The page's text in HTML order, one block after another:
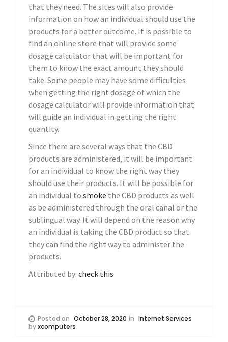
that they need. The sites will also provide
information on how an individual should use the
products for a better outcome. It is possible to
find an online store that will provide some
dosage calculator that will be important for
them to know the exact amount they should
take. Some people may have some difficulties
when getting the right dosage of which the
dosage calculator will provide information that
will guide an individual in getting the right
quantity.
Since there are several ways that the CBD
products are administered, it will be important
for an individual to know the right way they
should use their products. It will be possible for
an individual to smoke the CBD products as well
as be administered through the oral canal or the
sublingual way. It will depend on the reason why
an individual is taking the CBD product so that
they can find the right way to administer the
products.
Attributed by: check this
Posted on October 28, 2020 in Internet Services
byxcomputers